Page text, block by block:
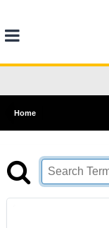
Home